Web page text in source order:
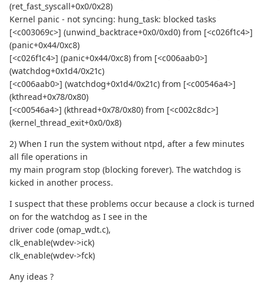
(ret_fast_syscall+0x0/0x28)
Kernel panic - not syncing: hung_task: blocked tasks
[<c003069c>] (unwind_backtrace+0x0/0xd0) from [<c026f1c4>]
(panic+0x44/0xc8)
[<c026f1c4>] (panic+0x44/0xc8) from [<c006aab0>]
(watchdog+0x1d4/0x21c)
[<c006aab0>] (watchdog+0x1d4/0x21c) from [<c00546a4>]
(kthread+0x78/0x80)
[<c00546a4>] (kthread+0x78/0x80) from [<c002c8dc>]
(kernel_thread_exit+0x0/0x8)
2) When I run the system without ntpd, after a few minutes
all file operations in
my main program stop (blocking forever). The watchdog is
kicked in another process.
I suspect that these problems occur because a clock is turned
on for the watchdog as I see in the
driver code (omap_wdt.c),
clk_enable(wdev->ick)
clk_enable(wdev->fck)
Any ideas ?